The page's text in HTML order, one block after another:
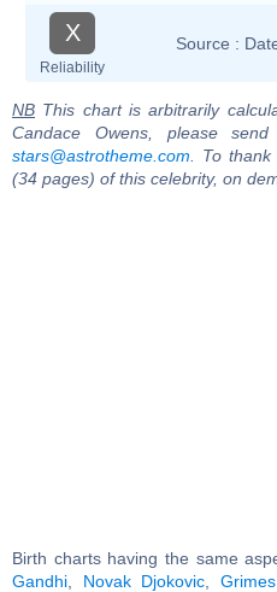
X
Reliability
Source :
NB This chart is arbitrarily
Candace Owens, please
stars@astrotheme.com . To
(34 pages) of this celebrity, on
Birth charts having the same
Gandhi
Novak Djokovic ,